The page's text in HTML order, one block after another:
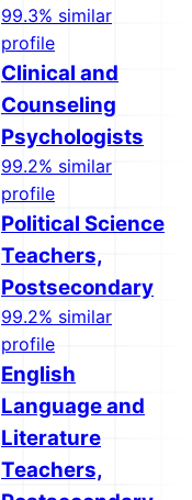
99.3% similar
profile
Clinical and
Counseling
Psychologists
99.2% similar
profile
Political Science
Teachers,
Postsecondary
99.2% similar
profile
English
Language and
Literature
Teachers,